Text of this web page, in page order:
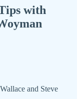
with
and Steve